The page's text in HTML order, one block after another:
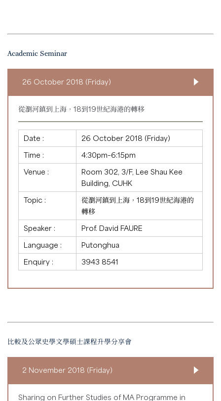
Academic Seminar
26 October 2018 (Friday)
從瀏河鎮到上海，18到19世紀海港的轉移
Date :
26 October 2018 (Friday)
Time :
4:30pm–6:15pm
Venue :
Room 302, 3/F, Lee Shau Kee
Building, CUHK
Topic :
從瀏河鎮到上海，18到19世紀海港的
轉移
Speaker :
Prof. David FAURE
Language :
Putonghua
Enquiry :
3943 8541
比較及公眾史學文學碩士課程升學分享會
2 November 2018 (Friday)
Sharing on Further Studies of MA Programme in